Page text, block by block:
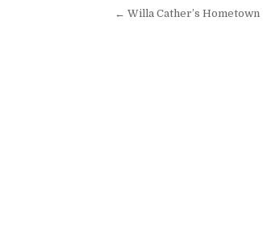
Post navigation
← Willa Cather’s Hometown